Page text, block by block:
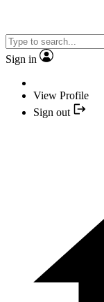
Sign in
View Profile
Sign out